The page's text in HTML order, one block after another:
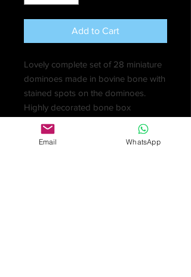
Add to Cart
Lovely complete set of 28 miniature
dominoes made in bovine bone with
stained spots on the dominoes.
Highly decorated bone box
beautifully marked and stained.
Probably made in Napoleonic times
Email WhatsApp